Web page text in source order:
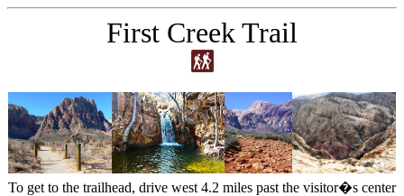
First Creek Trail
To get to the trailhead, drive west 4.2 miles past the visitor�s center